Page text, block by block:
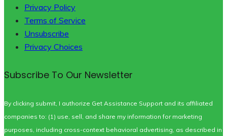
Privacy Policy
Terms of Service
Unsubscribe
Privacy Choices
Subscribe To Our Newsletter
By clicking submit, I authorize Get Assistance Support and its affiliated
companies to: (1) use, sell, and share my information for marketing
purposes, including cross-context behavioral advertising, as described in